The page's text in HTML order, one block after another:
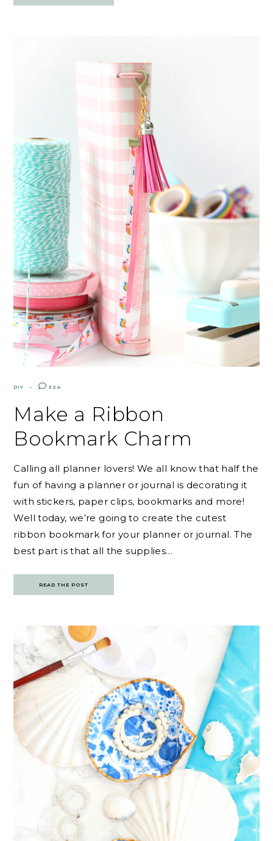
DIY 324
Make a Ribbon
Bookmark Charm
Calling all planner lovers! We all know that half the
fun of having a planner or journal is decorating it
with stickers, paper clips, bookmarks and more!
Well today, we’re going to create the cutest
ribbon bookmark for your planner or journal. The
best part is that all the supplies…
READ THE POST